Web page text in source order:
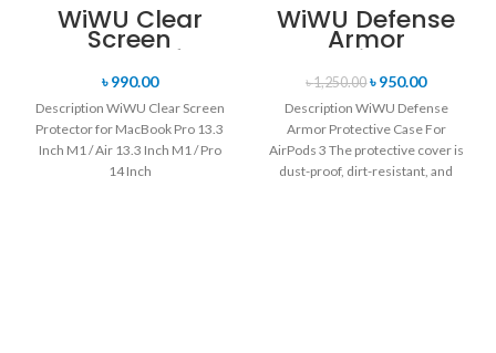
WiWU Clear
Screen
Protector for
MacBook Pro Air
Touch Bar
Retina
৳990.00
Description WiWU Clear Screen
Protector for MacBook Pro 13.3
Inch M1 / Air 13.3 Inch M1 / Pro
14 Inch
WiWU Defense
Armor
Protective Case
For AirPods 3
৳1,250.00 ৳950.00
Description WiWU Defense
Armor Protective Case For
AirPods 3 The protective cover is
dust-proof, dirt-resistant, and